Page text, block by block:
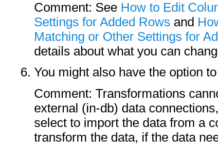
Comment: See How to Edit
Settings for Added Rows and
Matching or Other Settings for
details about what you can
You might also have the option
Comment: Transformations
external (in-db) data
select to import the data from a
transform the data, if the data